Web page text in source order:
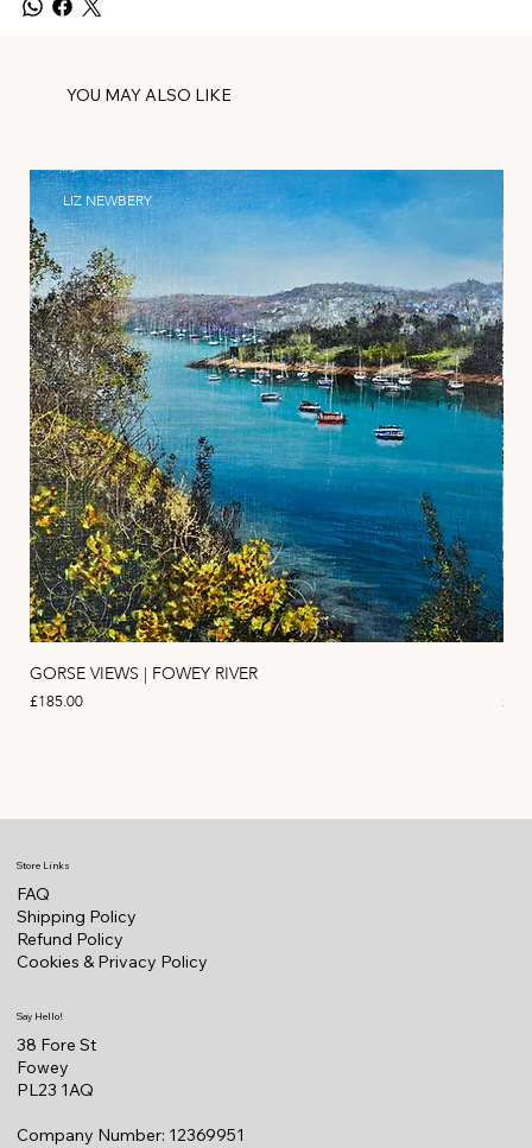
YOU MAY ALSO LIKE
LIZ NEWBERY
GORSE VIEWS | FOWEY RIVER
Price
£185.00 Price
Store Links
FAQ
Shipping Policy
Refund Policy
Cookies & Privacy Policy
Say Hello!
38 Fore St
Fowey
PL23 1AQ
Company Number: 12369951